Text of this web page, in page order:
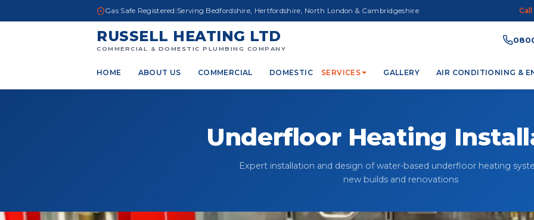
Gas Safe Registered |Serving Bedfordshire, Hertfordshire, North London & Cambridgeshire
RUSSELL HEATING LTD
COMMERCIAL & DOMESTIC PLUMBING COMPANY
HOME ABOUT US COMMERCIAL DOMESTIC SERVICES GALLERY AIR CONDITIONING &
Underfloor Heating
Expert installation and design of water-based underfloor heating
new builds and renovations